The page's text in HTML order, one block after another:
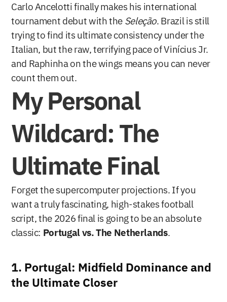
Carlo Ancelotti finally makes his international
tournament debut with the Seleção. Brazil is still
trying to find its ultimate consistency under the
Italian, but the raw, terrifying pace of Vinícius Jr.
and Raphinha on the wings means you can never
count them out.
My Personal
Wildcard: The
Ultimate Final
Forget the supercomputer projections. If you
want a truly fascinating, high-stakes football
script, the 2026 final is going to be an absolute
classic: Portugal vs. The Netherlands.
1. Portugal: Midfield Dominance and
the Ultimate Closer